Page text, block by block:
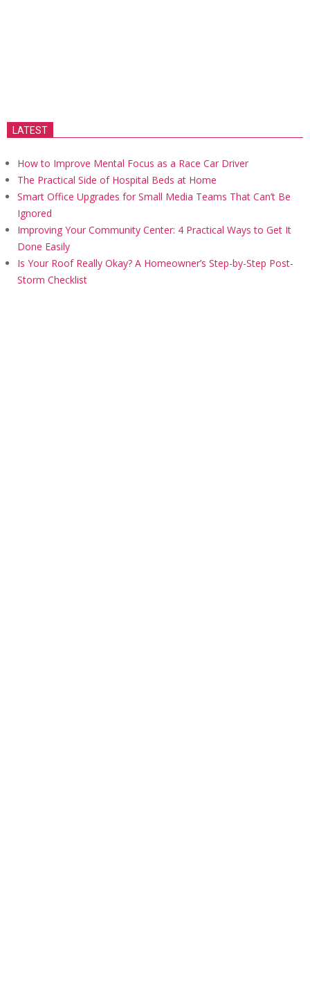
LATEST
How to Improve Mental Focus as a Race Car Driver
The Practical Side of Hospital Beds at Home
Smart Office Upgrades for Small Media Teams That Can’t Be
Ignored
Improving Your Community Center: 4 Practical Ways to Get It
Done Easily
Is Your Roof Really Okay? A Homeowner’s Step-by-Step Post-
Storm Checklist